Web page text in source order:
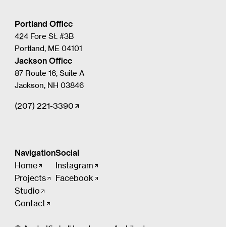
Portland Office
424 Fore St. #3B
Portland, ME 04101
Jackson Office
87 Route 16, Suite A
Jackson, NH 03846
(207) 221-3390
Navigation
Home
Projects
Studio
Contact
Social
Instagram
Facebook